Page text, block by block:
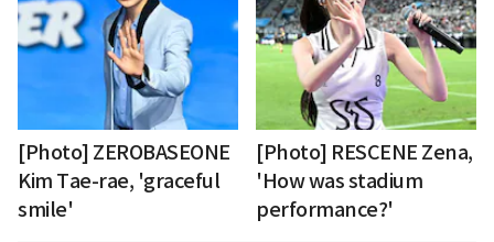
[Photo] ZEROBASEONE
Kim Tae-rae, 'graceful
smile'
[Photo] RESCENE Zena,
'How was stadium
performance?'